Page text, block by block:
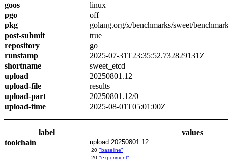
goos
linux
pgo
off
pkg
golang.org/x/benchmarks/sweet/
post-submit
true
repository
go
runstamp
2025-07-31T23:35:52.732829131Z
shortname
sweet_etcd
upload
20250801.12
upload-file
results
upload-part
20250801.12/0
upload-time
2025-08-01T05:01:00Z
label
values
toolchain
upload:20250801.12:
20 "baseline"
20 "experiment"